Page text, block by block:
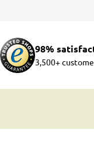
98%
3,500+